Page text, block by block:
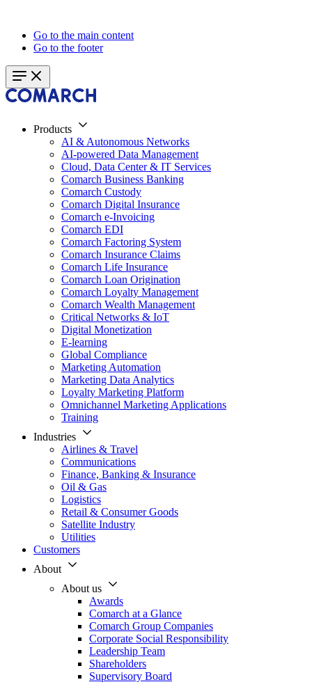
Go to the main content
Go to the footer
Products
AI & Autonomous Networks
AI-powered Data Management
Cloud, Data Center & IT Services
Comarch Business Banking
Comarch Custody
Comarch Digital Insurance
Comarch e-Invoicing
Comarch EDI
Comarch Factoring System
Comarch Insurance Claims
Comarch Life Insurance
Comarch Loan Origination
Comarch Loyalty Management
Comarch Wealth Management
Critical Networks & IoT
Digital Monetization
E-learning
Global Compliance
Marketing Automation
Marketing Data Analytics
Loyalty Marketing Platform
Omnichannel Marketing Applications
Training
Industries
Airlines & Travel
Communications
Finance, Banking & Insurance
Oil & Gas
Logistics
Retail & Consumer Goods
Satellite Industry
Utilities
Customers
About
About us
Awards
Comarch at a Glance
Comarch Group Companies
Corporate Social Responsibility
Leadership Team
Shareholders
Supervisory Board